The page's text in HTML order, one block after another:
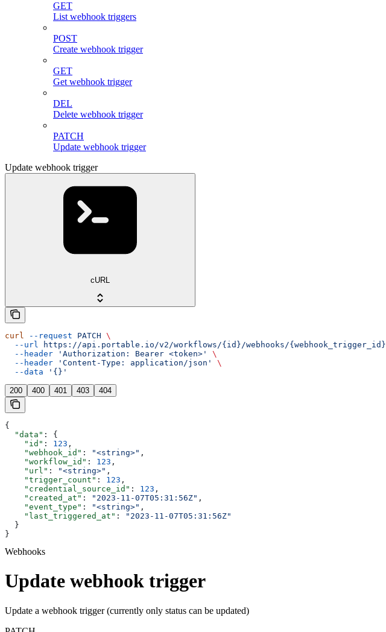
GET
List webhook triggers
POST
Create webhook trigger
GET
Get webhook trigger
DEL
Delete webhook trigger
PATCH
Update webhook trigger
Update webhook trigger
cURL
curl --request PATCH \
  --url
https://api.portable.io/v2/workflows/{id}/webhooks/{webhook_trigger_id}
  --header
'Authorization: Bearer <token>'
\
  --header
'Content-Type: application/json'
\
  --data
'{}'
200 400 401 403 404
{
  "data"
: {
    "id"
: 123 ,
    "webhook_id"
: "<string>" ,
    "workflow_id"
: 123 ,
    "url"
: "<string>" ,
    "trigger_count"
: 123 ,
    "credential_source_id"
: 123 ,
    "created_at"
: "2023-11-07T05:31:56Z" ,
    "event_type"
: "<string>" ,
    "last_triggered_at"
:
"2023-11-07T05:31:56Z"
  }
}
Webhooks
Update webhook trigger
Update a webhook trigger (currently only status can be updated)